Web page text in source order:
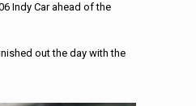
Indy Car ahead of the
out the day with the